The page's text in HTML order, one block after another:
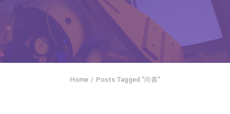
COMPETITIONS/PROJECTS
CONTACT
SEARCH
繁體中文
Home Posts Tagged "尚書"